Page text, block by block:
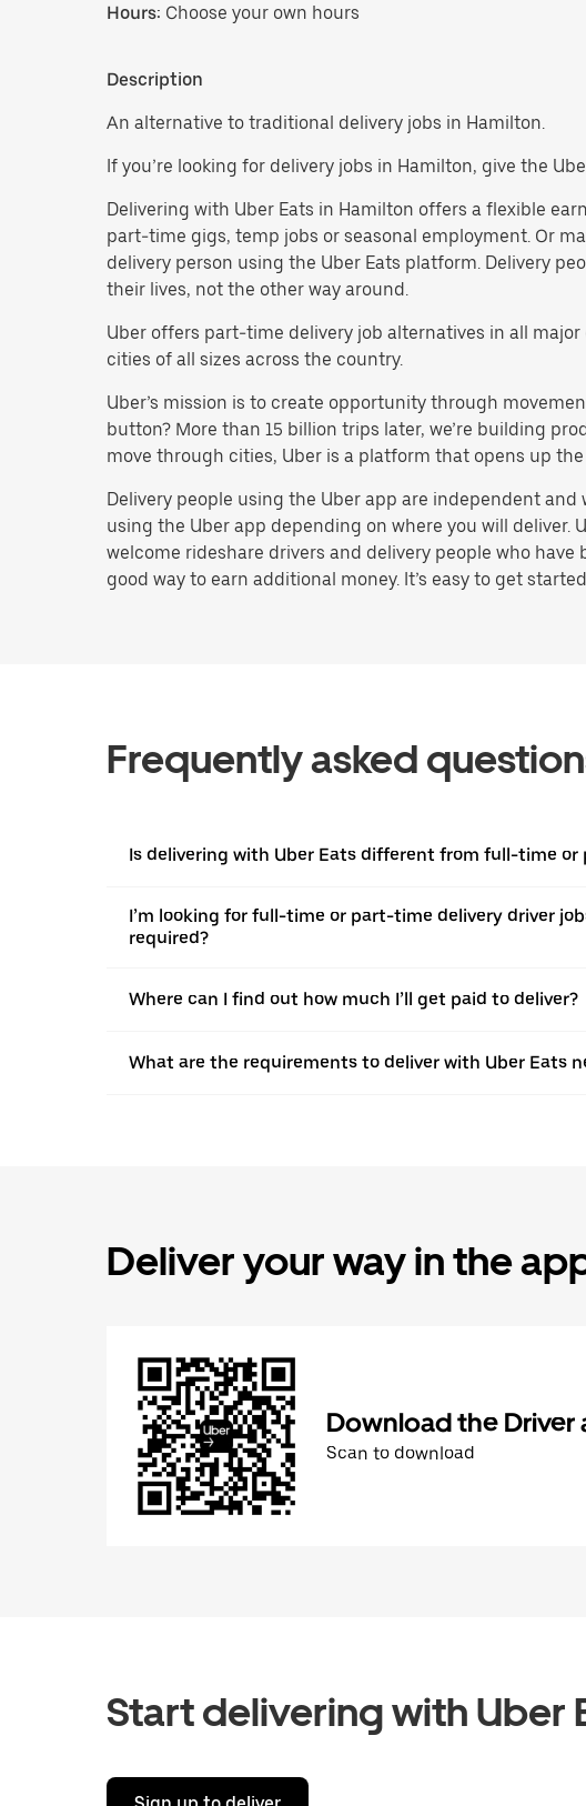
Hours: Choose your own hours
Description
An alternative to traditional delivery jobs in Hamilton.
If you’re looking for delivery jobs in Hamilton, give the
Delivering with Uber Eats in Hamilton offers a flexible
part-time gigs, temp jobs or seasonal employment. Or
delivery person using the Uber Eats platform. Delivery
their lives, not the other way around.
Uber offers part-time delivery job alternatives in all
cities of all sizes across the country.
Uber’s mission is to create opportunity through
button? More than 15 billion trips later, we’re building
move through cities, Uber is a platform that opens up
Delivery people using the Uber app are independent
using the Uber app depending on where you will deliver.
welcome rideshare drivers and delivery people who
good way to earn additional money. It’s easy to get
Frequently asked
Is delivering with Uber Eats different from full-time
I’m looking for full-time or part-time delivery driver
required?
Where can I find out how much I’ll get paid to deliver?
What are the requirements to deliver with Uber Eats
Deliver your way in the
Download the Driver
Scan to download
Start delivering with Uber